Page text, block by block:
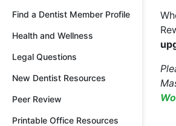
Find a Dentist Member Profile
Health and Wellness
Legal Questions
New Dentist Resources
Peer Review
Printable Office Resources